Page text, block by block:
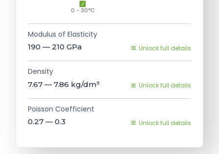
0 - 30°C
Modulus of Elasticity
190 — 210 GPa Unlock full details
Density
7.67 — 7.86 kg/dm³ Unlock full details
Poisson Coefficient
0.27 — 0.3 Unlock full details